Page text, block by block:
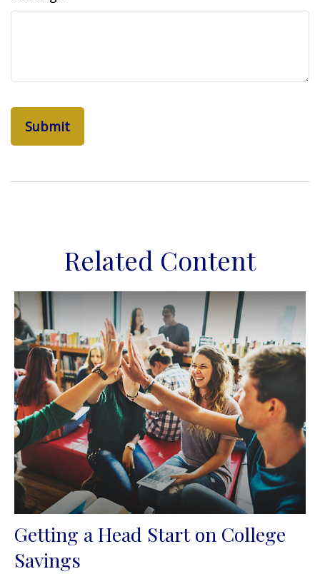
Related Content
Getting a Head Start on College
Savings